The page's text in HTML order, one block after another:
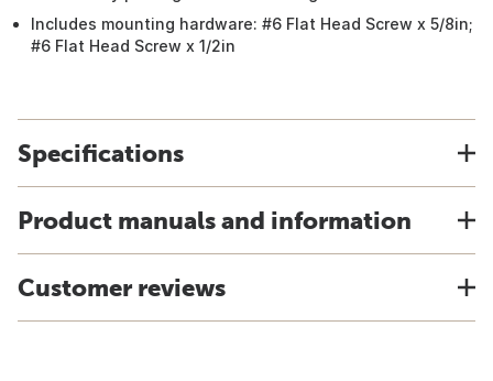
Includes mounting hardware: #6 Flat Head Screw x 5/8in;
#6 Flat Head Screw x 1/2in
Specifications
Product manuals and information
Customer reviews